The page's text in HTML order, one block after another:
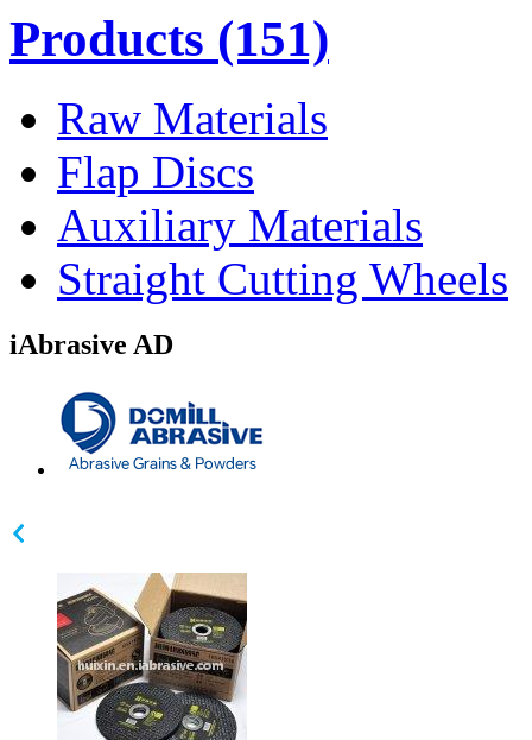
Products (151)
Raw Materials
Flap Discs
Auxiliary Materials
Straight Cutting Wheels
iAbrasive AD